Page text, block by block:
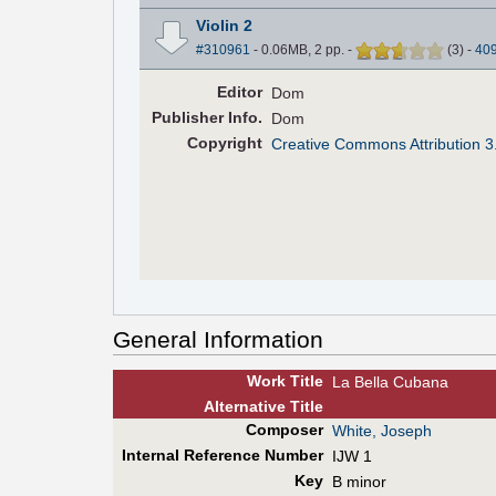
Violin 2
#310961 - 0.06MB, 2 pp. - (3) -
Editor Dom
PublisherInfo.
Dom
Copyright Creative Commons Attribution
General Information
Work Title La Bella Cubana
AlternativeTitle
Composer White, Joseph
Internal Reference Number IJW 1
Key B minor